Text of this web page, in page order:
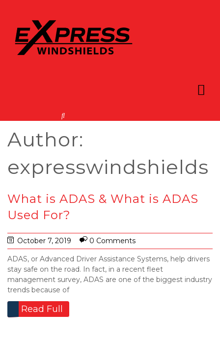
Author:
expresswindshields
What is ADAS & What is ADAS
Used For?
October 7, 2019 0 Comments
ADAS, or Advanced Driver Assistance Systems, help drivers
stay safe on the road. In fact, in a recent fleet
management survey, ADAS are one of the biggest industry
trends because of
Read Full